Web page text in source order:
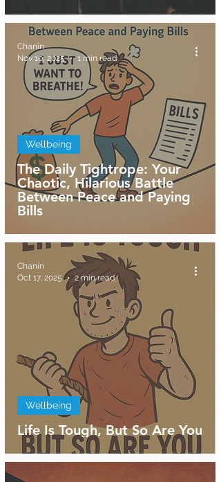
The Daily Tightrope: Your
Chaotic, Hilarious Battle
Between Peace and Paying
Bills
Wellbeing
Chanin
Nov 10, 2025
1 min read
Life Is Tough, But So Are You
Wellbeing
Chanin
Oct 17, 2025
2 min read